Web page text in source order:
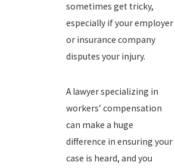
sometimes get tricky,
especially if your employer
or insurance company
disputes your injury.
A lawyer specializing in
workers’ compensation
can make a huge
difference in ensuring your
case is heard, and you